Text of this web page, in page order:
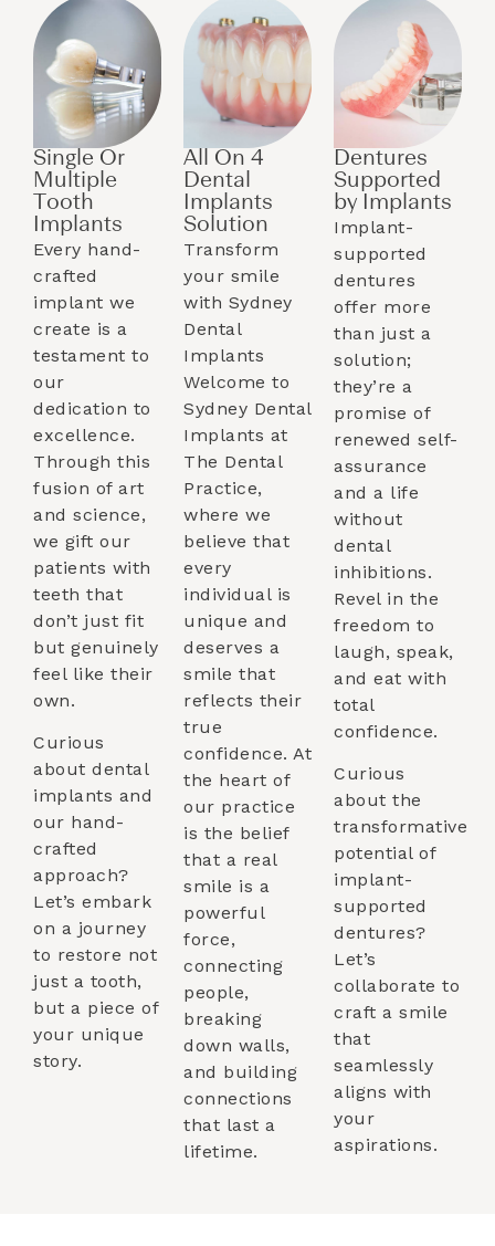
Single Or
Multiple
Tooth
Implants​
Every hand-
crafted
implant we
create is a
testament to
our
dedication to
excellence.
Through this
fusion of art
and science,
we gift our
patients with
teeth that
don’t just fit
but genuinely
feel like their
own.
Curious
about dental
implants and
our hand-
crafted
approach?
Let’s embark
on a journey
to restore not
just a tooth,
but a piece of
your unique
story.
All On 4
Dental
Implants
Solution
Transform
your smile
with Sydney
Dental
Implants
Welcome to
Sydney Dental
Implants at
The Dental
Practice,
where we
believe that
every
individual is
unique and
deserves a
smile that
reflects their
true
confidence. At
the heart of
our practice
is the belief
that a real
smile is a
powerful
force,
connecting
people,
breaking
down walls,
and building
connections
that last a
lifetime.
Dentures
Supported
by Implants​
Implant-
supported
dentures
offer more
than just a
solution;
they’re a
promise of
renewed self-
assurance
and a life
without
dental
inhibitions.
Revel in the
freedom to
laugh, speak,
and eat with
total
confidence.
Curious
about the
transformative
potential of
implant-
supported
dentures?
Let’s
collaborate to
craft a smile
that
seamlessly
aligns with
your
aspirations.